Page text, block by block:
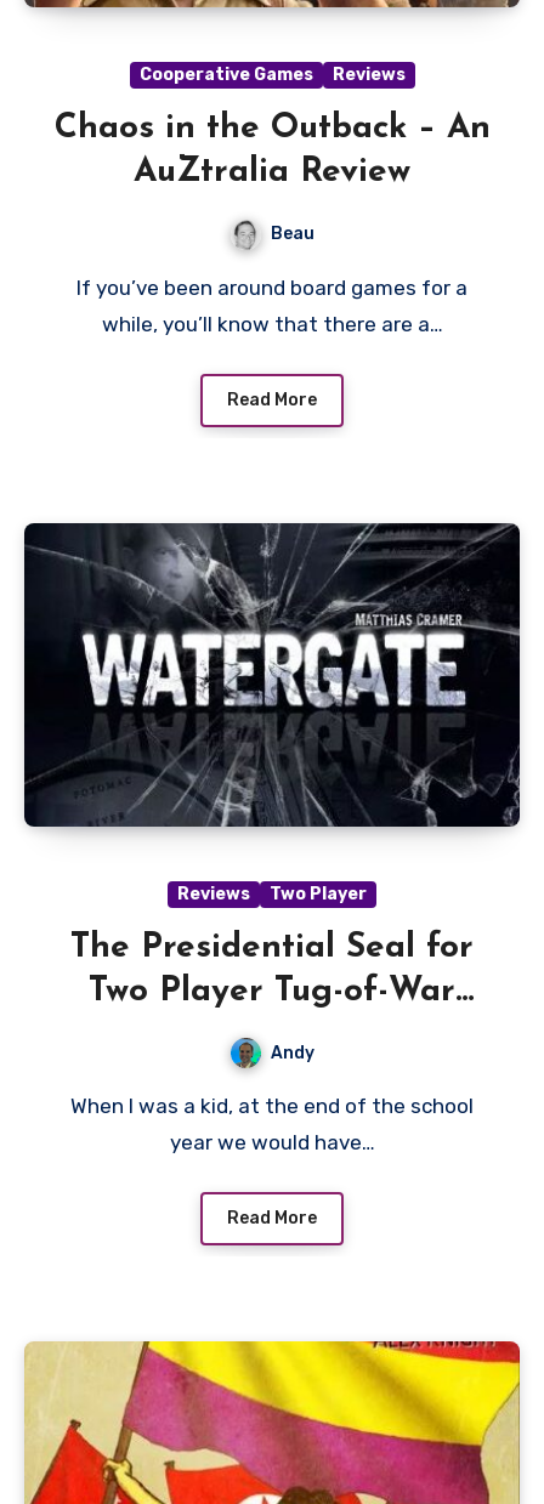
Cooperative Games Reviews
Chaos in the Outback – An
AuZtralia Review
Beau
If you’ve been around board games for a
while, you’ll know that there are a…
Read More
Reviews Two Player
The Presidential Seal for
Two Player Tug-of-War
Games – A Watergate
Review
Andy
When I was a kid, at the end of the school
year we would have…
Read More